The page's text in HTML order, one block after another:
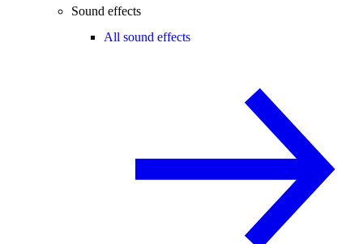
Sound effects
All sound effects